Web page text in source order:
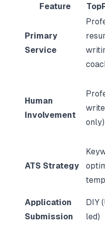
Feature
Primary
Service
Human
Involvement
only)
ATS Strategy
Application
Submission
DIY
led)